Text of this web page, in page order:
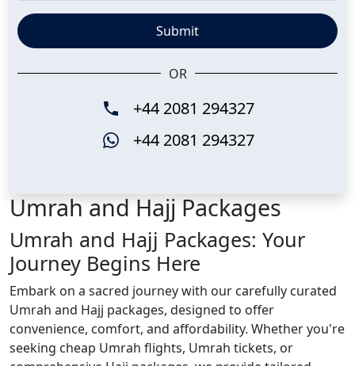
Submit
OR
+44 2081 294327
+44 2081 294327
Umrah and Hajj Packages
Umrah and Hajj Packages: Your
Journey Begins Here
Embark on a sacred journey with our carefully curated
Umrah and Hajj packages, designed to offer
convenience, comfort, and affordability. Whether you're
seeking cheap Umrah flights, Umrah tickets, or